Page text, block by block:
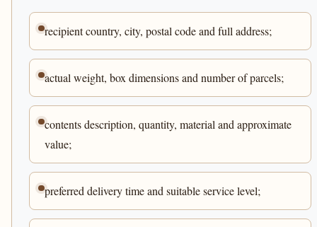
recipient country, city, postal code and full address;
actual weight, box dimensions and number of parcels;
contents description, quantity, material and approximate
value;
preferred delivery time and suitable service level;